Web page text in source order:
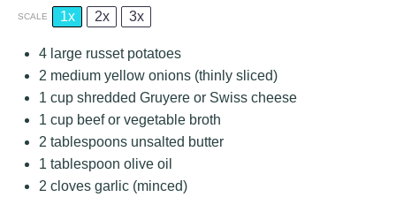
SCALE 1x 2x 3x
4 large russet potatoes
2 medium yellow onions (thinly sliced)
1 cup shredded Gruyere or Swiss cheese
1 cup beef or vegetable broth
2 tablespoons unsalted butter
1 tablespoon olive oil
2 cloves garlic (minced)